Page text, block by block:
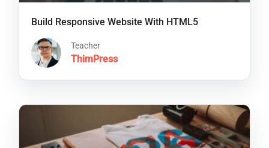
Build Responsive Website With HTML5
Teacher
ThimPress